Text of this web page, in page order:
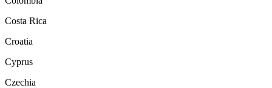
Costa Rica
Croatia
Cyprus
Czechia